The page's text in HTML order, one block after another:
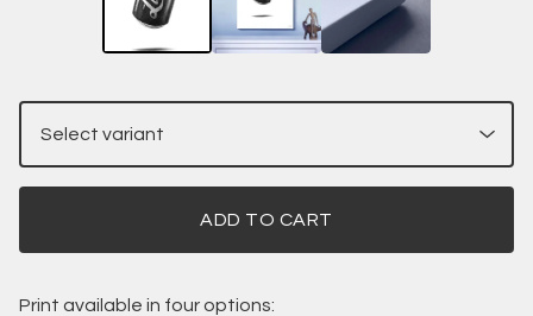
ADD TO CART
Print available in four options: